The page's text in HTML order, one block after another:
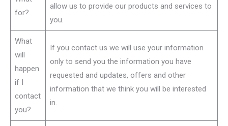
for?
allow us to provide our products and services to
you.
What
will
happen
if I
contact
you?
If you contact us we will use your information
only to send you the information you have
requested and updates, offers and other
information that we think you will be interested
in.